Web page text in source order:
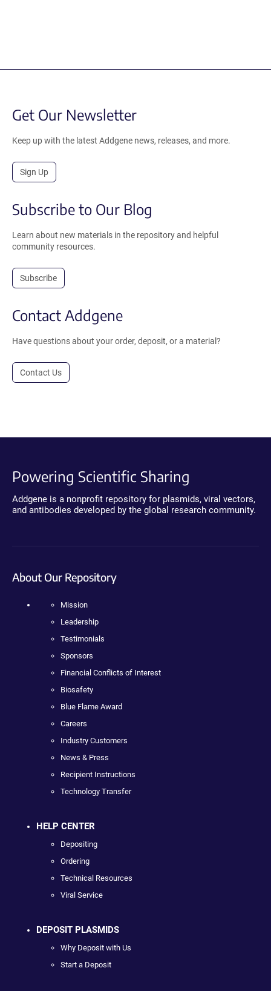
Get Our Newsletter
Keep up with the latest Addgene news, releases, and more.
Sign Up
Subscribe to Our Blog
Learn about new materials in the repository and helpful
community resources.
Subscribe
Contact Addgene
Have questions about your order, deposit, or a material?
Contact Us
Powering Scientific Sharing
Addgene is a nonprofit repository for plasmids, viral vectors,
and antibodies developed by the global research community.
About Our Repository
Mission
Leadership
Testimonials
Sponsors
Financial Conflicts of Interest
Biosafety
Blue Flame Award
Careers
Industry Customers
News & Press
Recipient Instructions
Technology Transfer
HELP CENTER
Depositing
Ordering
Technical Resources
Viral Service
DEPOSIT PLASMIDS
Why Deposit with Us
Start a Deposit